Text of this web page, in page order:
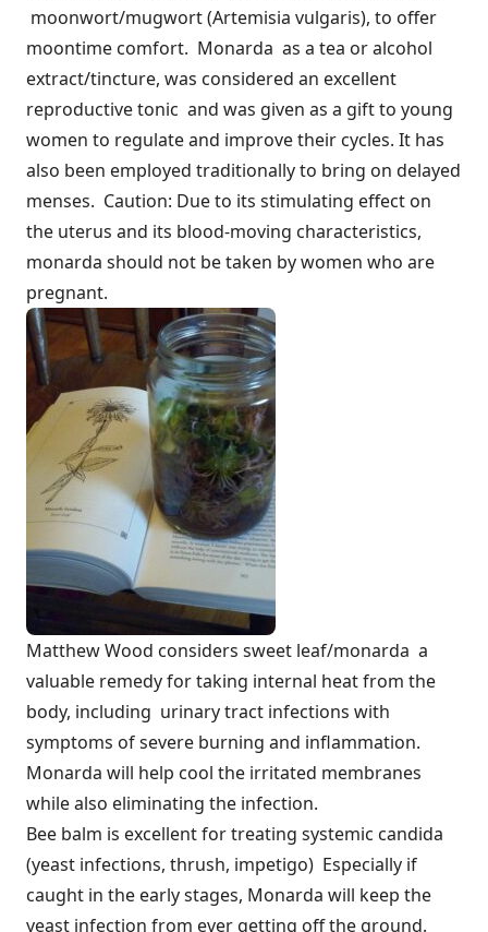
moonwort/mugwort (Artemisia vulgaris), to offer
moontime comfort. Monarda as a tea or alcohol
extract/tincture, was considered an excellent
reproductive tonic and was given as a gift to young
women to regulate and improve their cycles. It has
also been employed traditionally to bring on delayed
menses. Caution: Due to its stimulating effect on
the uterus and its blood-moving characteristics,
monarda should not be taken by women who are
pregnant.
Matthew Wood considers sweet leaf/monarda a
valuable remedy for taking internal heat from the
body, including urinary tract infections with
symptoms of severe burning and inflammation.
Monarda will help cool the irritated membranes
while also eliminating the infection.
Bee balm is excellent for treating systemic candida
(yeast infections, thrush, impetigo) Especially if
caught in the early stages, Monarda will keep the
yeast infection from ever getting off the ground.